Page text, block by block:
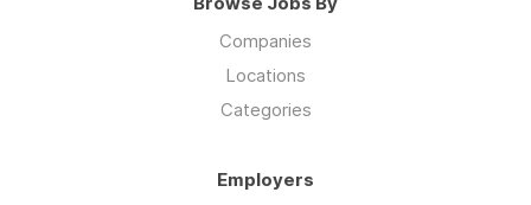
Companies
Locations
Categories
Employers